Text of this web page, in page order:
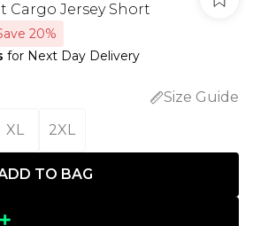
Cargo Jersey Short
20%
for Next Day Delivery
Size Guide
XL 2XL
TO BAG